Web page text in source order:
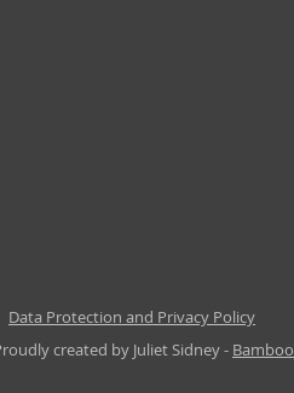
Data Protection and Privacy Policy
created by Juliet Sidney - Bamboo